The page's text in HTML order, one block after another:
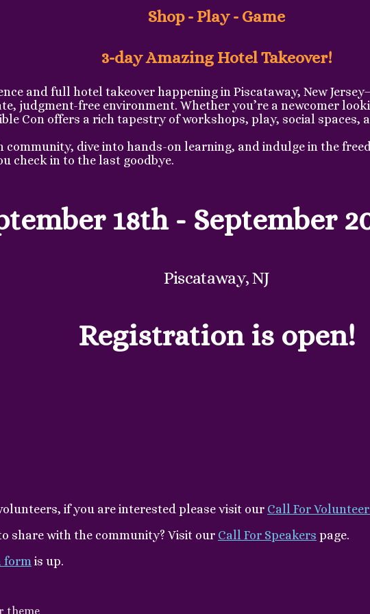
Shop - Play - Game
3-day Amazing Hotel Takeover!
and full hotel takeover happening in Piscataway, New
judgment-free environment. Whether you’re a newcomer
Con offers a rich tapestry of workshops, play, social
dive into hands-on learning, and indulge in the
check in to the last goodbye.
18th - September
Piscataway, NJ
Registration is open!
if you are interested please visit our Call For
share with the community? Visit our Call For Speakers page.
form is up.
theme